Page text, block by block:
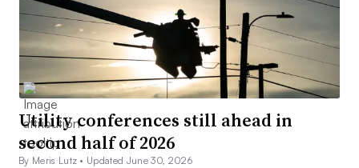
Utility conferences still ahead in
second half of 2026
By Meris Lutz • Updated June 30, 2026